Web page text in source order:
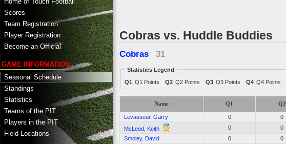
Scores
Team Registration
Player Registration
Become an Official
GAME INFORMATION
Seasonal Schedule
Standings
Statistics
Teams of the PIT
Players in the PIT
Field Locations
Cobras vs. Huddle Buddies
Cobras 31
Statistics Legend
Q1 Q1 Points Q2 Q2 Points Q3 Q3 Points Q4 Q4 Points
Name Q1 Q2
Levasseur, Garry 0 0
McLeod, Keith
0 0
Smoley, David
0 0